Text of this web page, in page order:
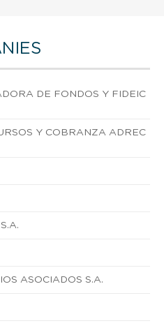
DE FONDOS Y FIDEIC
Y COBRANZA ADREC
ASOCIADOS S.A.